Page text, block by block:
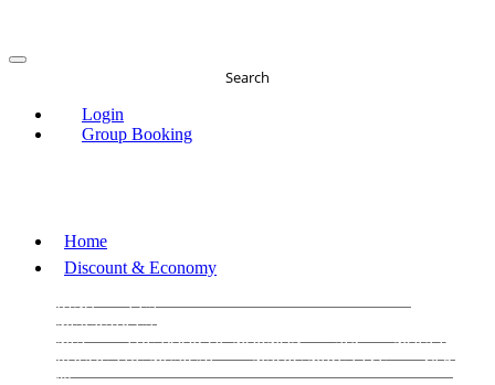
Search
Login
Group Booking
Home
Discount & Economy
KING
LES
MISERABLES
MIA!
THE BOOK OF MORMON SIX
MOULIN
ROUGE THE MUSICAL
MAGIC MIKE LIVE
View
all